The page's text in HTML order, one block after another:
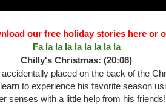
our free holiday stories here or
Fa la la la la la la la la
Chilly's Christmas: (20:08)
placed on the back of the
to experience his favorite season
senses with a little help from his friends!